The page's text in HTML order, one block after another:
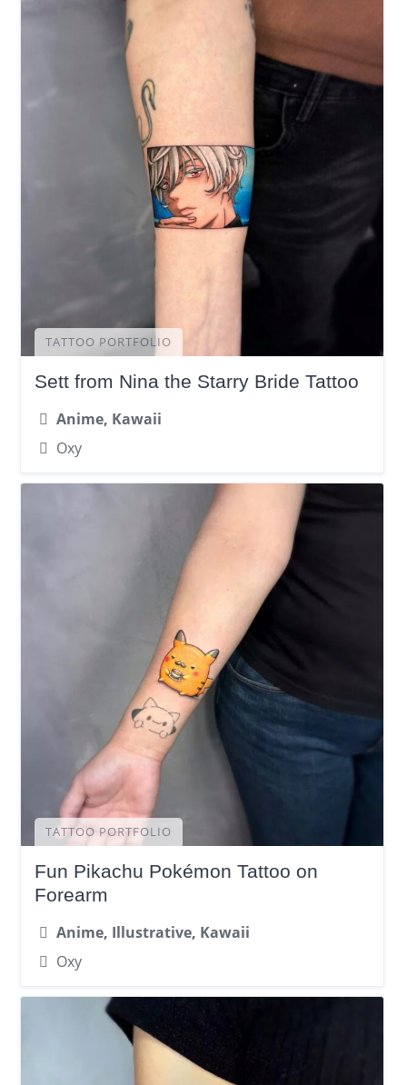
TATTOO PORTFOLIO
Sett from Nina the Starry Bride Tattoo
Anime, Kawaii
Oxy
TATTOO PORTFOLIO
Fun Pikachu Pokémon Tattoo on
Forearm
Anime, Illustrative, Kawaii
Oxy